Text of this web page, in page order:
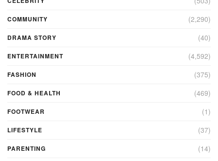
COMMUNITY (2,290)
DRAMA STORY (40)
ENTERTAINMENT (4,592)
FASHION (375)
FOOD & HEALTH (469)
FOOTWEAR (1)
LIFESTYLE (37)
PARENTING (14)